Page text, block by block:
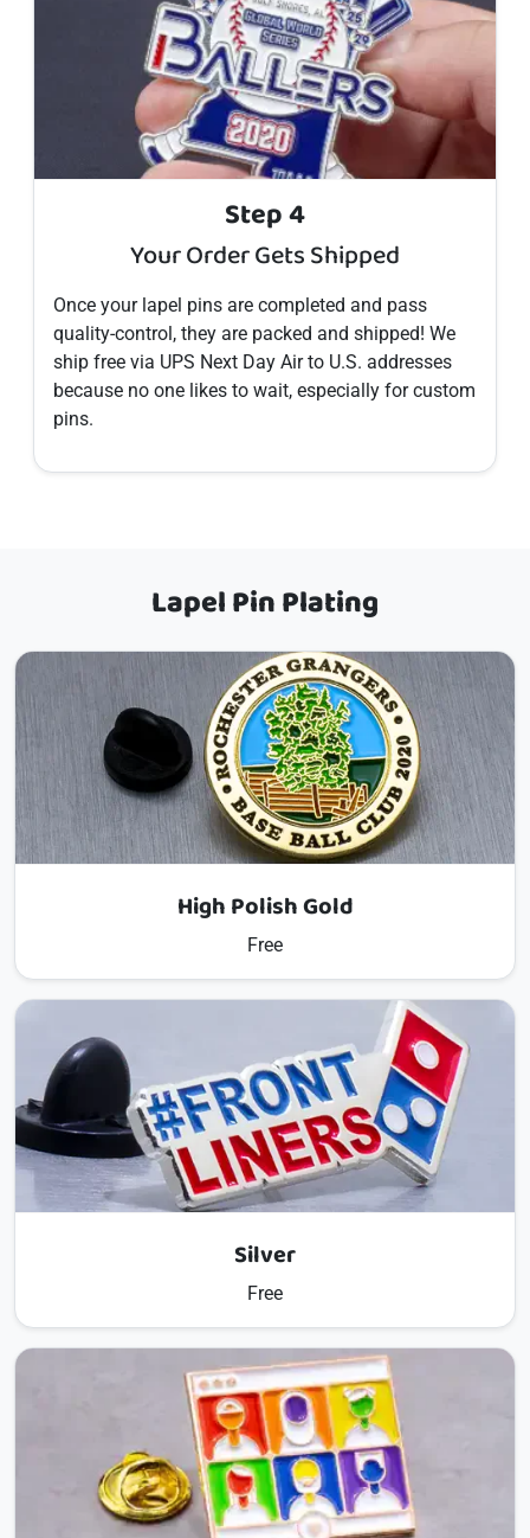
Step 4
Your Order Gets Shipped
Once your lapel pins are completed and pass
quality-control, they are packed and shipped! We
ship free via UPS Next Day Air to U.S. addresses
because no one likes to wait, especially for custom
pins.
Lapel Pin Plating
High Polish Gold
Free
Silver
Free